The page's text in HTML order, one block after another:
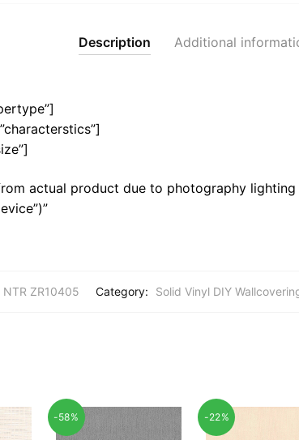
Description Additional
actual product due to photography
NTR ZR10405 Category: Solid Vinyl DIY
-58% -22%